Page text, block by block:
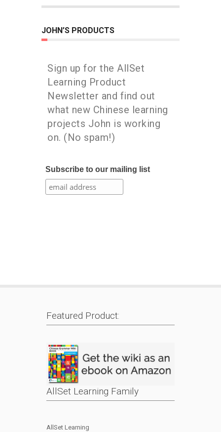
JOHN’S PRODUCTS
Sign up for the AllSet
Learning Product
Newsletter and find out
what new Chinese learning
projects John is working
on. (No spam!)
Subscribe to our mailing list
Featured Product:
AllSet Learning Family
AllSet Learning